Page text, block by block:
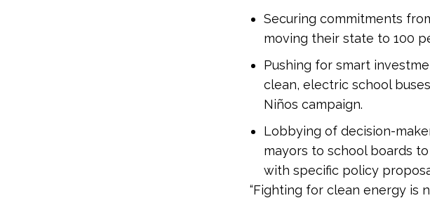
Securing commitments
moving their state to 100
Pushing for smart
clean, electric school
Niños campaign.
Lobbying of decision-
mayors to school boards
with specific policy
“Fighting for clean energy is